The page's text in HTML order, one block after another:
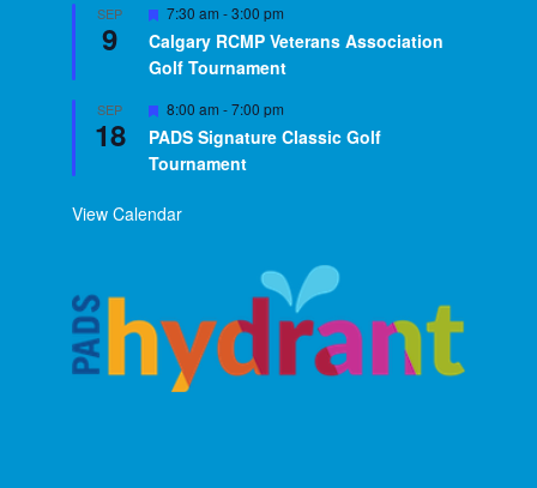
SEP
9
Featured
7:30 am -3:00 pm
Calgary RCMP Veterans Association
Golf Tournament
SEP
18
Featured
8:00 am -7:00 pm
PADS Signature Classic Golf
Tournament
View Calendar